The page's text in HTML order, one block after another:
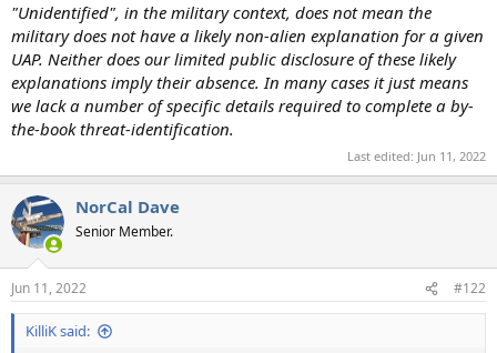
"Unidentified", in the military context, does not mean the
military does not have a likely non-alien explanation for a given
UAP. Neither does our limited public disclosure of these likely
explanations imply their absence. In many cases it just means
we lack a number of specific details required to complete a by-
the-book threat-identification.
Last edited: Jun 11, 2022
NorCal Dave
Senior Member.
Jun 11, 2022 #122
KilliK said: